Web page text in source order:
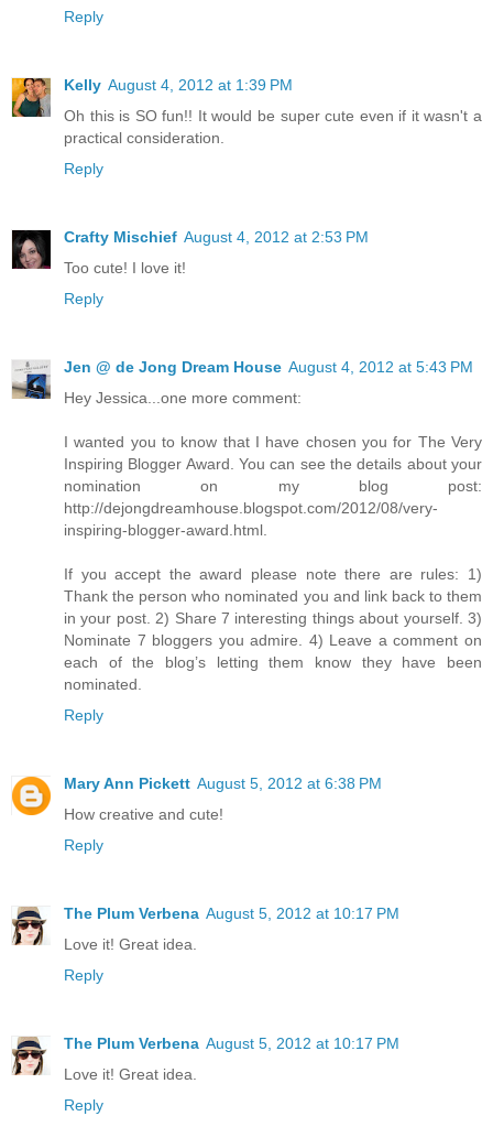
Reply
Kelly August 4, 2012 at 1:39 PM
Oh this is SO fun!! It would be super cute even if it wasn't a
practical consideration.
Reply
Crafty Mischief August 4, 2012 at 2:53 PM
Too cute! I love it!
Reply
Jen @ de Jong Dream House August 4, 2012 at 5:43 PM
Hey Jessica...one more comment:
I wanted you to know that I have chosen you for The Very
Inspiring Blogger Award. You can see the details about your
nomination on my blog post:
http://dejongdreamhouse.blogspot.com/2012/08/very-
inspiring-blogger-award.html.
If you accept the award please note there are rules: 1)
Thank the person who nominated you and link back to them
in your post. 2) Share 7 interesting things about yourself. 3)
Nominate 7 bloggers you admire. 4) Leave a comment on
each of the blog’s letting them know they have been
nominated.
Reply
Mary Ann Pickett August 5, 2012 at 6:38 PM
How creative and cute!
Reply
The Plum Verbena August 5, 2012 at 10:17 PM
Love it! Great idea.
Reply
The Plum Verbena August 5, 2012 at 10:17 PM
Love it! Great idea.
Reply